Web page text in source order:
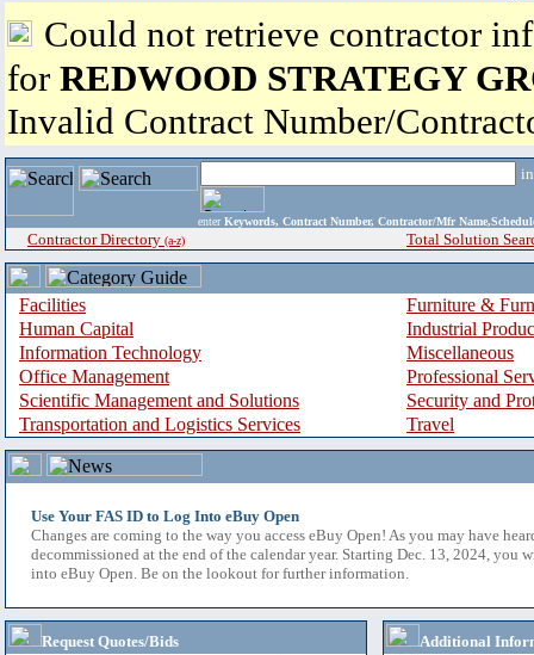
Could not retrieve contractor
for REDWOOD STRATEGY
Invalid Contract Number/
enter Keywords, Contract Number, Contractor/Mfr
Contractor Directory (a-z) Total Solution
Facilities
Furniture &
Human Capital
Industrial
Information Technology
Miscellaneous
Office Management
Professional
Scientific Management and Solutions
Security and
Transportation and Logistics Services
Travel
Use Your FAS ID to Log Into eBuy Open
Changes are coming to the way you access eBuy Open! As you may have
decommissioned at the end of the calendar year. Starting Dec. 13, 2024, you
into eBuy Open. Be on the lookout for further information.
Request Quotes/Bids
Additional